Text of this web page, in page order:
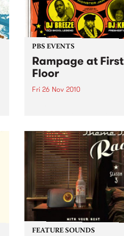
PBS EVENTS
Rampage at First
Floor
Fri 26 Nov 2010
FEATURE SOUNDS